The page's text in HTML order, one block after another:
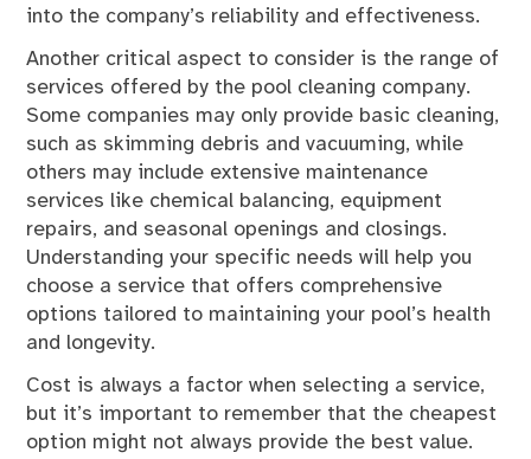
into the company’s reliability and effectiveness.
Another critical aspect to consider is the range of
services offered by the pool cleaning company.
Some companies may only provide basic cleaning,
such as skimming debris and vacuuming, while
others may include extensive maintenance
services like chemical balancing, equipment
repairs, and seasonal openings and closings.
Understanding your specific needs will help you
choose a service that offers comprehensive
options tailored to maintaining your pool’s health
and longevity.
Cost is always a factor when selecting a service,
but it’s important to remember that the cheapest
option might not always provide the best value.